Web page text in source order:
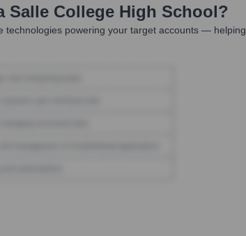
Salle College High School?
technologies powering your target accounts —